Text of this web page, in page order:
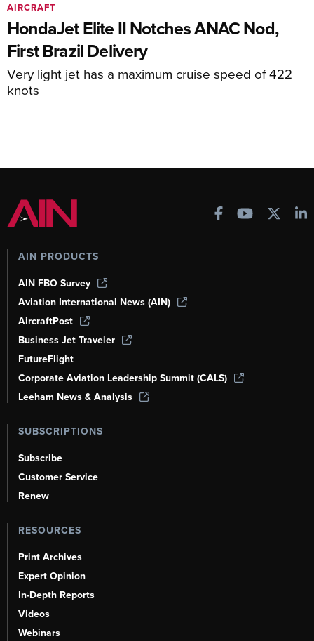
HondaJet Elite II Notches ANAC Nod,
First Brazil Delivery
Very light jet has a maximum cruise speed of 422
knots
AIRCRAFT
AIN PRODUCTS
AIN FBO Survey
Aviation International News (AIN)
AircraftPost
Business Jet Traveler
FutureFlight
Corporate Aviation Leadership Summit (CALS)
Leeham News & Analysis
SUBSCRIPTIONS
Subscribe
Customer Service
Renew
RESOURCES
Print Archives
Expert Opinion
In-Depth Reports
Videos
Webinars